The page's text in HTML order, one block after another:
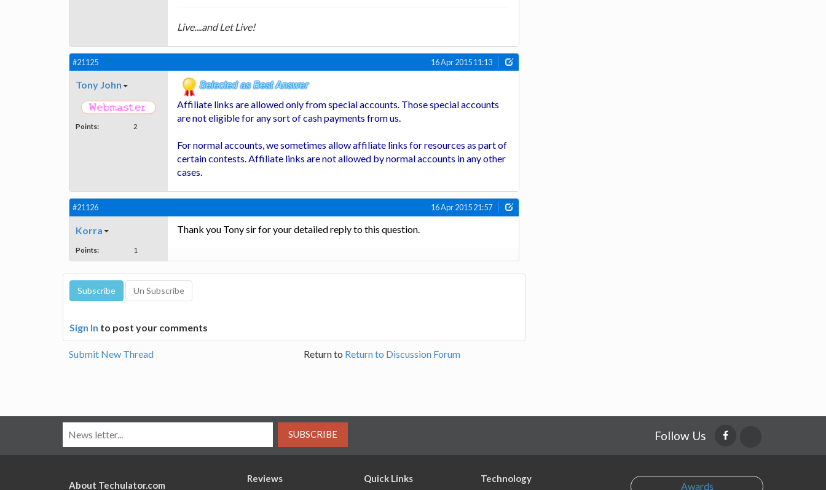
Live....and Let Live!
#21125 16 Apr 2015 11:13
Tony John
Points: 2
Affiliate links are allowed only from special accounts. Those special accounts
are not eligible for any sort of cash payments from us.
For normal accounts, we sometimes allow affiliate links for resources as part of
certain contests. Affiliate links are not allowed by normal accounts in any other
cases.
#21126 16 Apr 2015 21:57
Korra
Points: 1
Thank you Tony sir for your detailed reply to this question.
Sign In to post your comments
Submit New Thread Return to Return to Discussion Forum
SUBSCRIBE Follow Us
About Techulator.com
Reviews Quick Links Technology
Awards